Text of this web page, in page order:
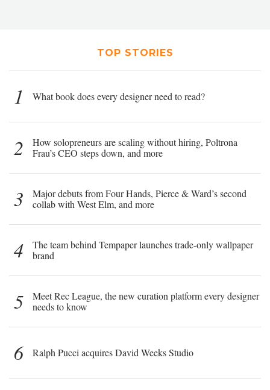
TOP STORIES
1 What book does every designer need to read?
2
How solopreneurs are scaling without hiring, Poltrona
Frau’s CEO steps down, and more
3
Major debuts from Four Hands, Pierce & Ward’s second
collab with West Elm, and more
4
The team behind Tempaper launches trade-only wallpaper
brand
5
Meet Rec League, the new curation platform every designer
needs to know
6 Ralph Pucci acquires David Weeks Studio